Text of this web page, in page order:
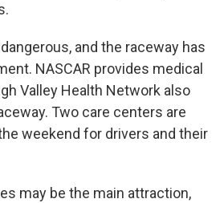
and the raceway has
NASCAR provides medical
Valley Health Network also
Two care centers are
weekend for drivers and their
may be the main attraction,